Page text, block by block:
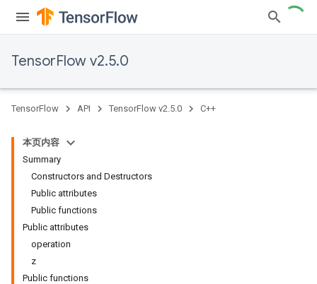
TensorFlow v2.5.0
TensorFlow API TensorFlow v2.5.0 C++
本页内容
Summary
Constructors and Destructors
Public attributes
Public functions
Public attributes
operation
z
Public functions